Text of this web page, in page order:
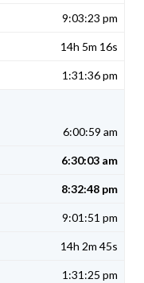
9:03:23 pm
14h 5m 16s
1:31:36 pm
6:00:59 am
6:30:03 am
8:32:48 pm
9:01:51 pm
14h 2m 45s
1:31:25 pm